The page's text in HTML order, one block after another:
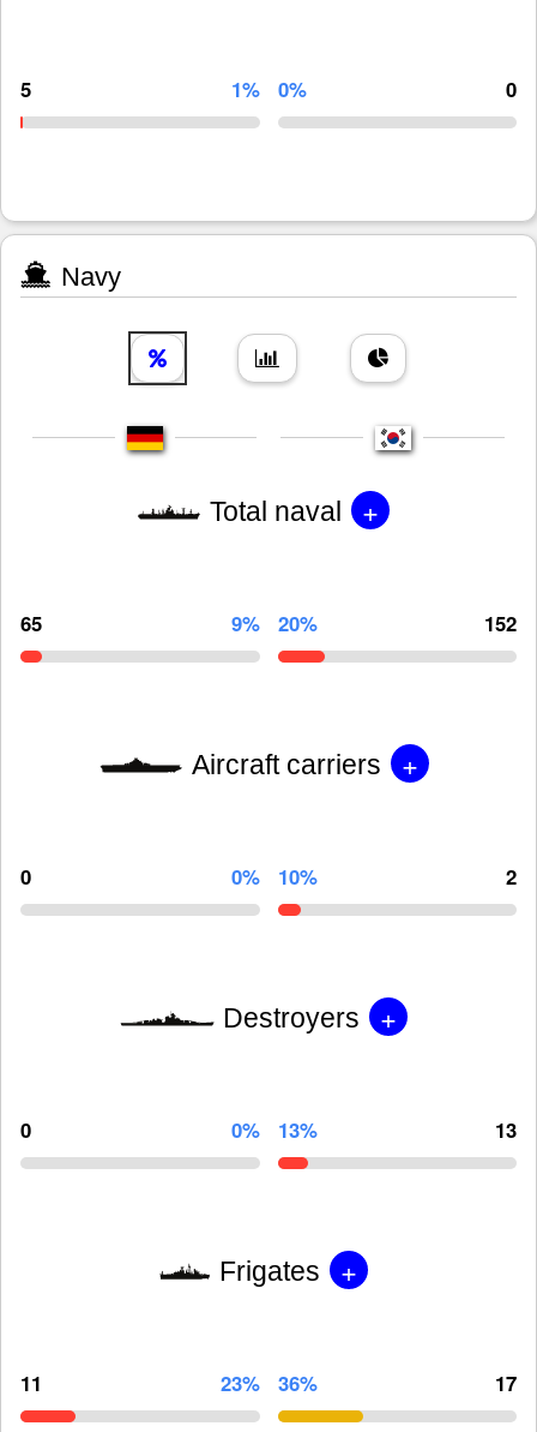
5 1% 0% 0
Navy
Total naval +
65 9% 20% 152
Aircraft carriers +
0 0% 10% 2
Destroyers +
0 0% 13% 13
Frigates +
11 23% 36% 17